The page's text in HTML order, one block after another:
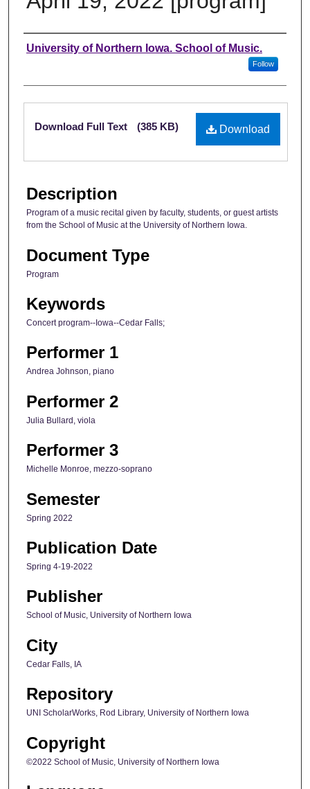
Authors
University of Northern Iowa. School of Music.
Follow
Files
Download
Download Full Text (385 KB)
Description
Program of a music recital given by faculty, students, or guest artists
from the School of Music at the University of Northern Iowa.
Document Type
Program
Keywords
Concert program--Iowa--Cedar Falls;
Performer 1
Andrea Johnson, piano
Performer 2
Julia Bullard, viola
Performer 3
Michelle Monroe, mezzo-soprano
Semester
Spring 2022
Publication Date
Spring 4-19-2022
Publisher
School of Music, University of Northern Iowa
City
Cedar Falls, IA
Repository
UNI ScholarWorks, Rod Library, University of Northern Iowa
Copyright
©2022 School of Music, University of Northern Iowa